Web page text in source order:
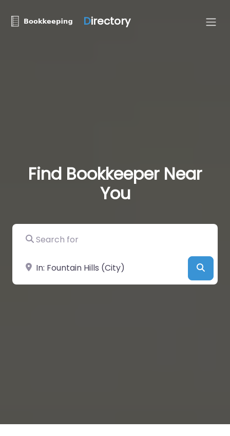
Directory
Find Bookkeeper Near
You
Search for
Near